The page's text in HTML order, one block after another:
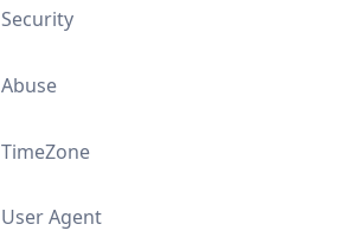
Security
Abuse
TimeZone
User Agent